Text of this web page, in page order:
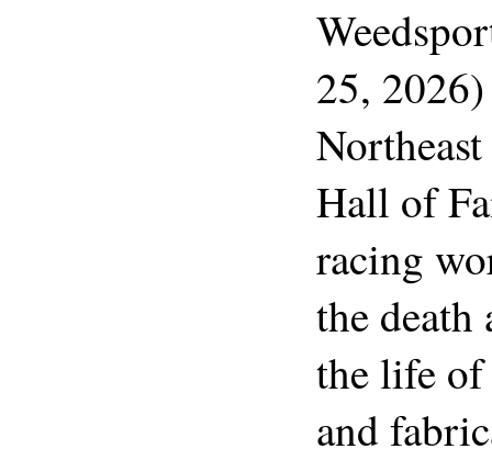
25,
Hall of
racing
the death
the life
and